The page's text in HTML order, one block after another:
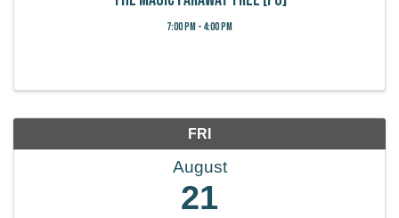
7:00 PM - 4:00 PM
FRI
August
21